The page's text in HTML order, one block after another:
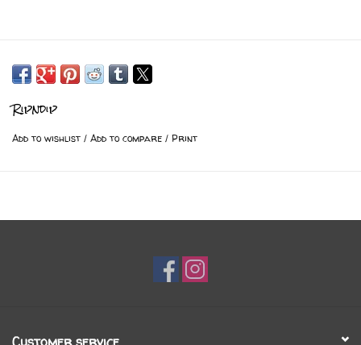
Ripndip
Add to wishlist / Add to compare / Print